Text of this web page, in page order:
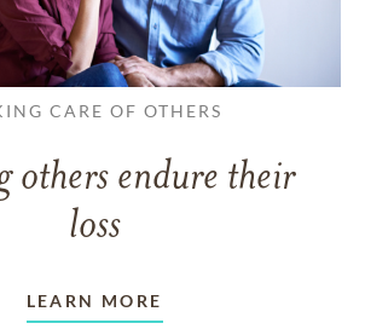
CARE OF OTHERS
others endure their
loss
LEARN MORE